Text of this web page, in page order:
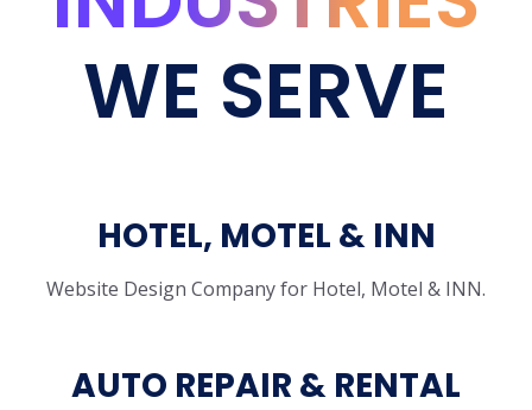
WE SERVE
HOTEL, MOTEL & INN
Website Design Company for Hotel, Motel & INN.
AUTO REPAIR & RENTAL